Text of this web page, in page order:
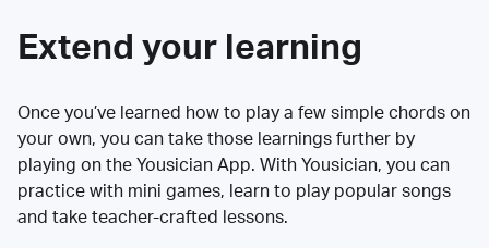
Extend your learning
Once you’ve learned how to play a few simple chords on
your own, you can take those learnings further by
playing on the Yousician App. With Yousician, you can
practice with mini games, learn to play popular songs
and take teacher-crafted lessons.